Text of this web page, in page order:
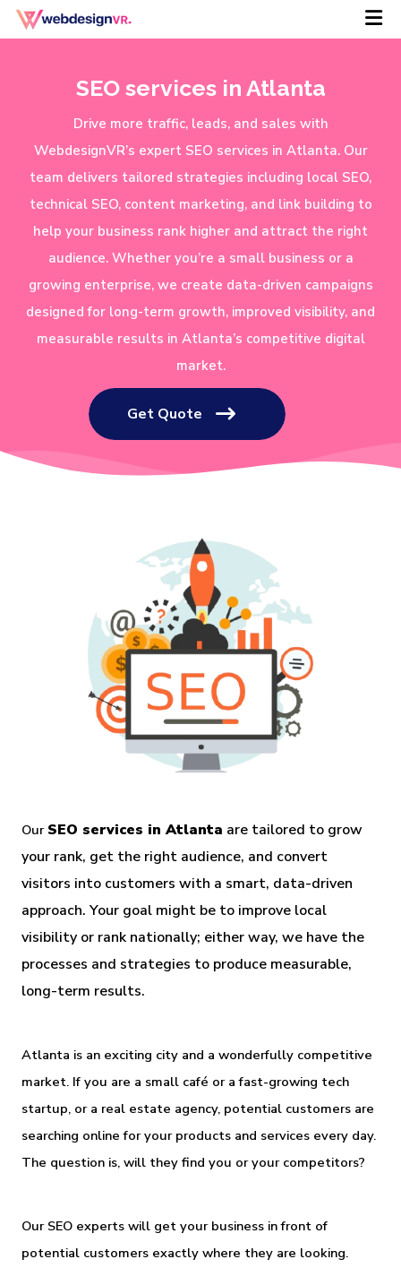
SEO services in Atlanta
Drive more traffic, leads, and sales with
WebdesignVR’s expert SEO services in Atlanta. Our
team delivers tailored strategies including local SEO,
technical SEO, content marketing, and link building to
help your business rank higher and attract the right
audience. Whether you’re a small business or a
growing enterprise, we create data-driven campaigns
designed for long-term growth, improved visibility, and
measurable results in Atlanta’s competitive digital
market.
Get Quote
Our SEO services in Atlanta are tailored to grow
your rank, get the right audience, and convert
visitors into customers with a smart, data-driven
approach. Your goal might be to improve local
visibility or rank nationally; either way, we have the
processes and strategies to produce measurable,
long-term results.
Atlanta is an exciting city and a wonderfully competitive
market. If you are a small café or a fast-growing tech
startup, or a real estate agency, potential customers are
searching online for your products and services every day.
The question is, will they find you or your competitors?
Our SEO experts will get your business in front of
potential customers exactly where they are looking.